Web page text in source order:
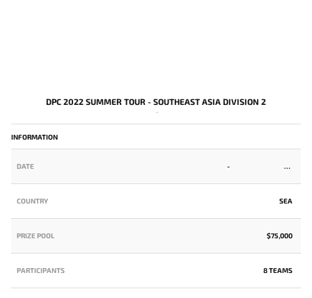
DPC 2022 SUMMER TOUR - SOUTHEAST ASIA DIVISION 2
-
INFORMATION
DATE -
COUNTRY SEA
PRIZE POOL $75,000
PARTICIPANTS 8 TEAMS